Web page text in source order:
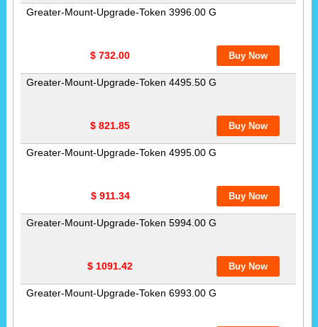
Greater-Mount-Upgrade-Token 3996.00 G
$ 732.00
Greater-Mount-Upgrade-Token 4495.50 G
$ 821.85
Greater-Mount-Upgrade-Token 4995.00 G
$ 911.34
Greater-Mount-Upgrade-Token 5994.00 G
$ 1091.42
Greater-Mount-Upgrade-Token 6993.00 G